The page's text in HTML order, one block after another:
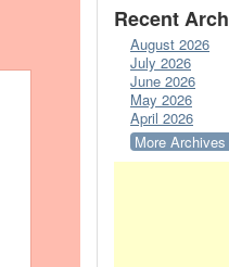
Recent
August 2026
July 2026
June 2026
May 2026
April 2026
More Archives